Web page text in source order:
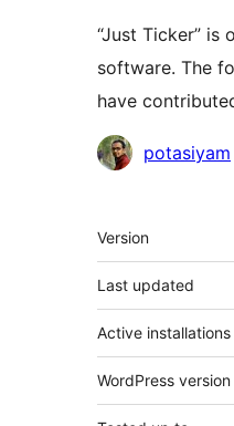
“Just Ticker” is
software. The
have
Contributors
potasiyam
Meta
Version
Last updated
Active installations
WordPress version